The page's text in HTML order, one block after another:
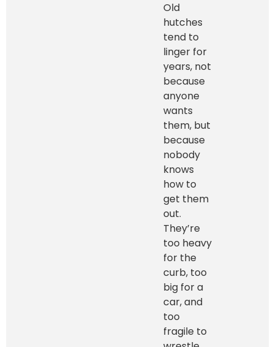
Old
hutches
tend to
linger for
years, not
because
anyone
wants
them, but
because
nobody
knows
how to
get them
out.
They’re
too heavy
for the
curb, too
big for a
car, and
too
fragile to